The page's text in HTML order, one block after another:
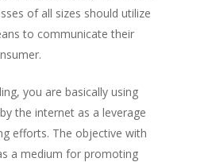
of all sizes should utilize
to communicate their
you are basically using
the internet as a leverage
efforts. The objective with
a medium for promoting